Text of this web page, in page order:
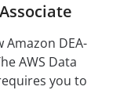
DEA-
AWS Data
you to